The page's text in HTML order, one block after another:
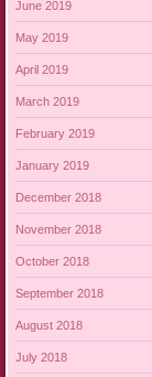
June 2019
May 2019
April 2019
March 2019
February 2019
January 2019
December 2018
November 2018
October 2018
September 2018
August 2018
July 2018